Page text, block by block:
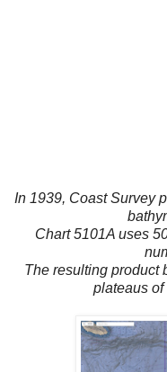
In 1939, Coast Survey
Chart 5101A uses
The resulting product
plateaus of